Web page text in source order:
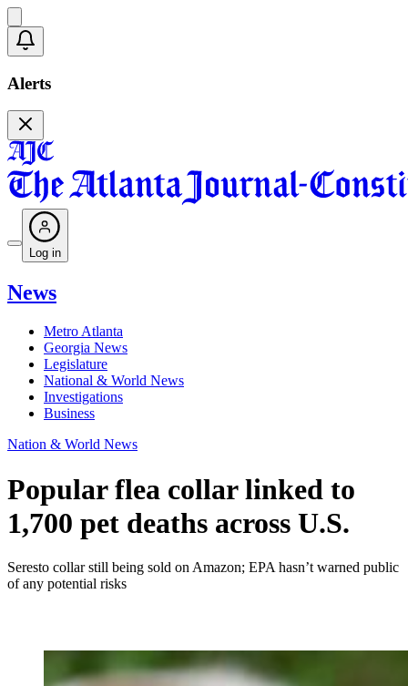
Alerts
Log in
News
Metro Atlanta
Georgia News
Legislature
National & World News
Investigations
Business
Nation & World News
Popular flea collar linked to
1,700 pet deaths across U.S.
Seresto collar still being sold on Amazon; EPA hasn’t warned public
of any potential risks